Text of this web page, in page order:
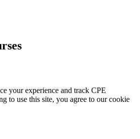
your experience and track CPE
to use this site, you agree to our cookie